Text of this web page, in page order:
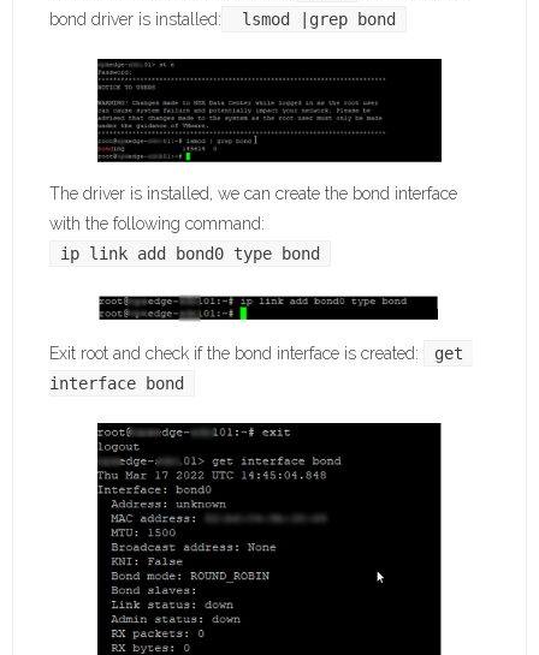
bond driver is installed:
lsmod |grep bond
The driver is installed, we can create the bond interface
with the following command:
ip link add bond0 type bond
Exit root and check if the bond interface is created:
get
interface bond